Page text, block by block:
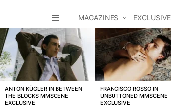
MAGAZINES EXCLUSIVE
LATEST
STORIES
ANTON KÜGLER IN BETWEEN
THE BLOCKS MMSCENE
EXCLUSIVE
FRANCISCO ROSSO IN
UNBUTTONED MMSCENE
EXCLUSIVE